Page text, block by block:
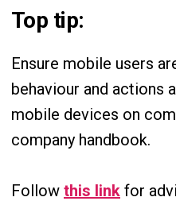
Top tip:
Ensure mobile users
behaviour and actions
mobile devices on
company handbook.
Follow this link for